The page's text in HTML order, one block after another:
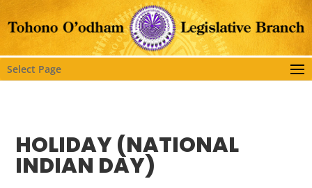
Select Page
HOLIDAY (NATIONAL
INDIAN DAY)